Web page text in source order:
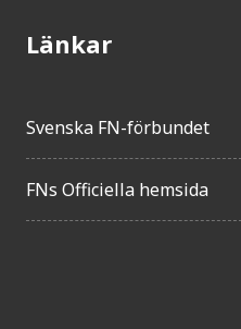
Länkar
Svenska FN-förbundet
FNs Officiella hemsida